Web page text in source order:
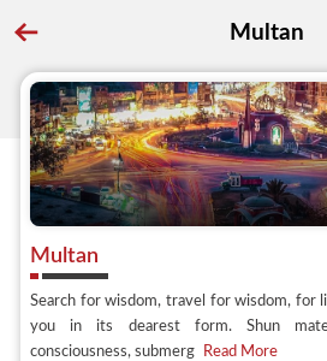
Go back to discover searchMultan
Multan
Search for wisdom, travel for wisdom, for
you in its dearest form. Shun
consciousness, submerg
Read More